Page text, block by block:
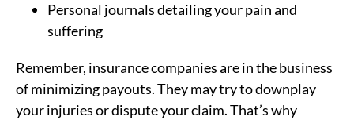
Personal journals detailing your pain and
suffering
Remember, insurance companies are in the business
of minimizing payouts. They may try to downplay
your injuries or dispute your claim. That’s why